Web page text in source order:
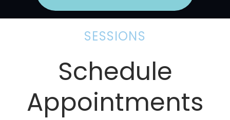
SESSIONS
Schedule
Appointments